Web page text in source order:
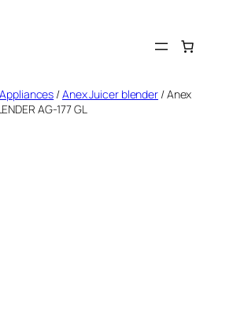
/Anex Juicer blender / Anex
AG-177 GL